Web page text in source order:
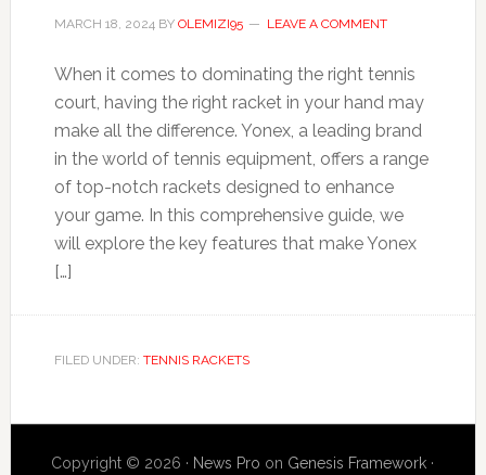
MARCH 18, 2024BY OLEMIZI95 LEAVE A COMMENT
When it comes to dominating the right tennis
court, having the right racket in your hand may
make all the difference. Yonex, a leading brand
in the world of tennis equipment, offers a range
of top-notch rackets designed to enhance
your game. In this comprehensive guide, we
will explore the key features that make Yonex
[…]
FILED UNDER: TENNIS RACKETS
Copyright © 2026 · News Pro on Genesis Framework ·